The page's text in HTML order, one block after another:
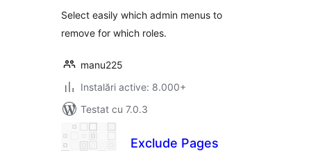
Select easily which admin menus to
remove for which roles.
manu225
Instalări active: 8.000+
Testat cu 7.0.3
Exclude Pages